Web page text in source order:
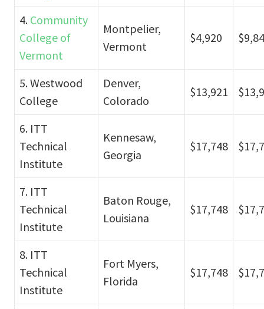
4. Community
College of
Vermont
Montpelier,
Vermont
$4,920
5. Westwood
College
Denver,
Colorado
$13,921
6. ITT
Technical
Institute
Kennesaw,
Georgia
$17,748
7. ITT
Technical
Institute
Baton Rouge,
Louisiana
$17,748
8. ITT
Technical
Institute
Fort Myers,
Florida
$17,748